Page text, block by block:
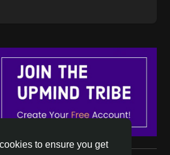
to ensure you get